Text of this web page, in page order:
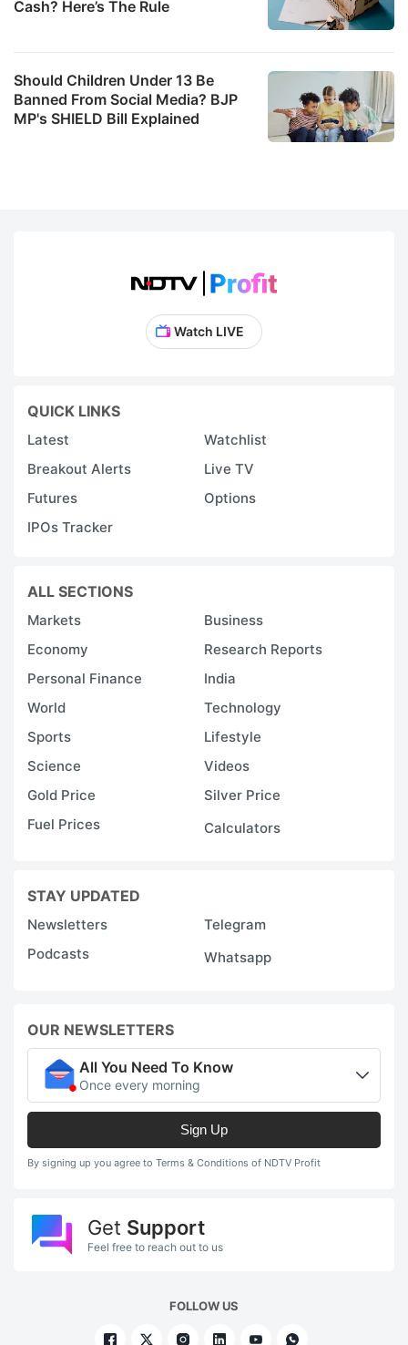
Cash? Here’s The Rule
Should Children Under 13 Be
Banned From Social Media? BJP
MP's SHIELD Bill Explained
Watch LIVE
QUICK LINKS
Latest
Watchlist
Breakout Alerts
Live TV
Futures
Options
IPOs Tracker
ALL SECTIONS
Markets
Business
Economy
Research Reports
Personal Finance
India
World
Technology
Sports
Lifestyle
Science
Videos
Gold Price
Silver Price
Fuel Prices
Calculators
STAY UPDATED
Newsletters
Telegram
Podcasts
Whatsapp
OUR NEWSLETTERS
All You Need To Know
Once every morning
Sign Up
By signing up you agree to Terms & Conditions of NDTV Profit
Get Support
Feel free to reach out to us
FOLLOW US